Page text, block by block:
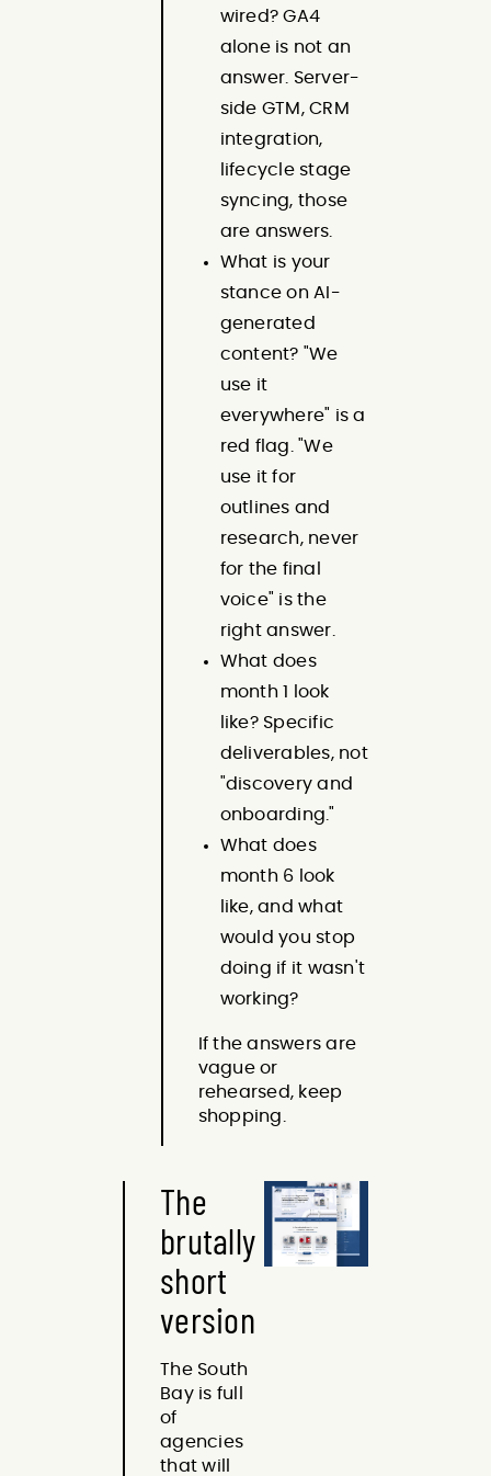
wired? GA4
alone is not an
answer. Server-
side GTM, CRM
integration,
lifecycle stage
syncing, those
are answers.
What is your
stance on AI-
generated
content? "We
use it
everywhere" is a
red flag. "We
use it for
outlines and
research, never
for the final
voice" is the
right answer.
What does
month 1 look
like? Specific
deliverables, not
"discovery and
onboarding."
What does
month 6 look
like, and what
would you stop
doing if it wasn't
working?
If the answers are
vague or
rehearsed, keep
shopping.
The
brutally
short
version
The South
Bay is full
of
agencies
that will